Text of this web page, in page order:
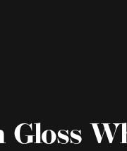
Gloss